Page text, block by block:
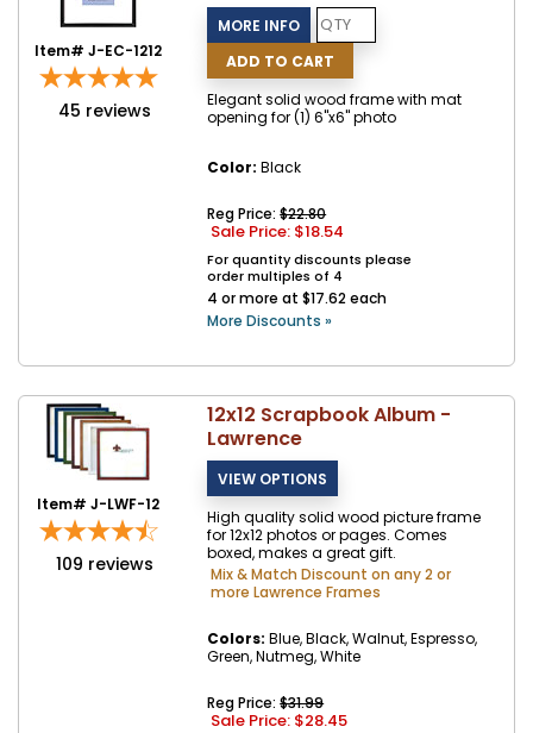
Item# J-EC-1212
45 reviews
Elegant solid wood frame with mat
opening for (1) 6"x6" photo
Color: Black
Reg Price:$22.80
Sale Price: $18.54
For quantity discounts please
order multiples of 4
4 or more at $17.62 each
More Discounts »
Item# J-LWF-12
109 reviews
12x12 Scrapbook Album -
Lawrence
High quality solid wood picture frame
for 12x12 photos or pages. Comes
boxed, makes a great gift.
Mix & Match Discount on any 2 or
more Lawrence Frames
Colors: Blue, Black, Walnut, Espresso,
Green, Nutmeg, White
Reg Price:$31.99
Sale Price: $28.45